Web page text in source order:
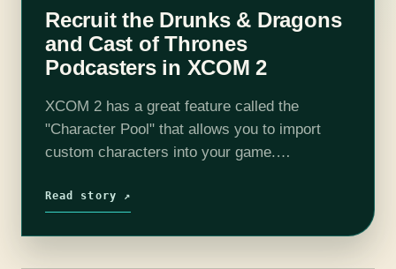
Recruit the Drunks & Dragons
and Cast of Thrones
Podcasters in XCOM 2
XCOM 2 has a great feature called the
"Character Pool" that allows you to import
custom characters into your game.
characters will just pop up during missions or
Read story ↗